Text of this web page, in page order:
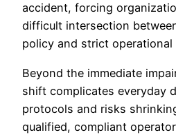
accident, forcing
difficult intersection
policy and strict operational
Beyond the immediate
shift complicates everyday
protocols and risks
qualified, compliant